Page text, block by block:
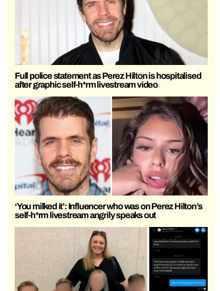
Full police statement as Perez Hilton is hospitalised
after graphic self-h*rm livestream video
‘You milked it’: Influencer who was on Perez Hilton’s
self-h*rm livestream angrily speaks out